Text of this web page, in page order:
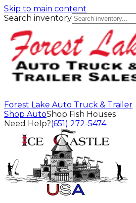
Skip to main content
Search inventory
Forest Lake Auto Truck & Trailer
Shop AutoShop Fish Houses
Need Help?(651) 272-5474